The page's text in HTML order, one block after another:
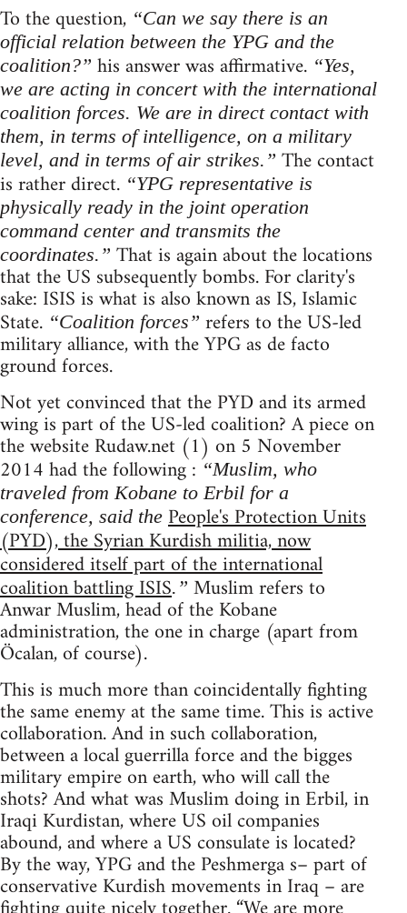
To the question, “Can we say there is an
official relation between the YPG and the
coalition?” his answer was affirmative. “Yes,
we are acting in concert with the international
coalition forces. We are in direct contact with
them, in terms of intelligence, on a military
level, and in terms of air strikes.” The contact
is rather direct. “YPG representative is
physically ready in the joint operation
command center and transmits the
coordinates.” That is again about the locations
that the US subsequently bombs. For clarity's
sake: ISIS is what is also known as IS, Islamic
State. “Coalition forces” refers to the US-led
military alliance, with the YPG as de facto
ground forces.
Not yet convinced that the PYD and its armed
wing is part of the US-led coalition? A piece on
the website Rudaw.net (1) on 5 November
2014 had the following : “Muslim, who
traveled from Kobane to Erbil for a
conference, said the People's Protection Units
(PYD), the Syrian Kurdish militia, now
considered itself part of the international
coalition battling ISIS.” Muslim refers to
Anwar Muslim, head of the Kobane
administration, the one in charge (apart from
Öcalan, of course).
This is much more than coincidentally fighting
the same enemy at the same time. This is active
collaboration. And in such collaboration,
between a local guerrilla force and the bigges
military empire on earth, who will call the
shots? And what was Muslim doing in Erbil, in
Iraqi Kurdistan, where US oil companies
abound, and where a US consulate is located?
By the way, YPG and the Peshmerga s– part of
conservative Kurdish movements in Iraq – are